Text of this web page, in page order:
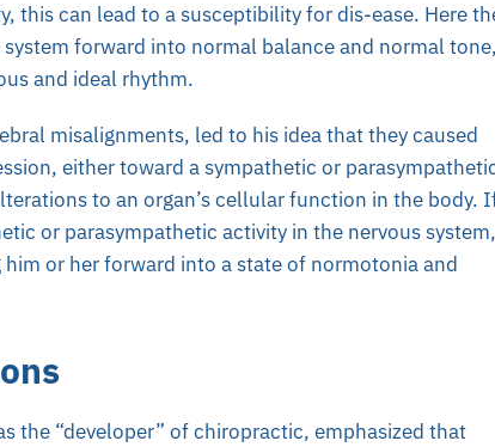
this can lead to a susceptibility for dis-ease. Here
forward into normal balance and normal tone,
and ideal rhythm.
misalignments, led to his idea that they caused
either toward a sympathetic or
to an organ’s cellular function in the body.
or parasympathetic activity in the nervous system,
or her forward into a state of normotonia and
the “developer” of chiropractic, emphasized that